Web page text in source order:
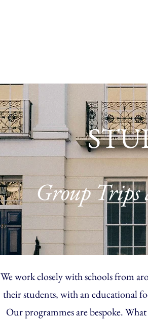
Group
We work closely with schools from
their students, with an educational
Our programmes are bespoke.